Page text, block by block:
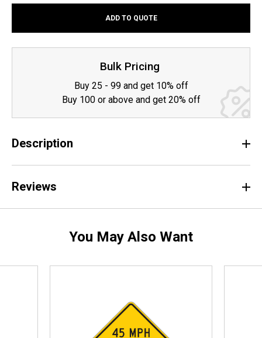
ADD TO QUOTE
Bulk Pricing
Buy 25 - 99 and get 10% off
Buy 100 or above and get 20% off
Description
Reviews
You May Also Want